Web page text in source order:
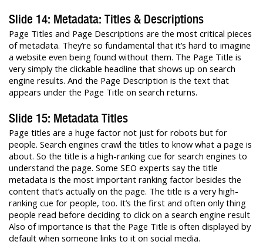
Slide 14: Metadata: Titles & Descriptions
Page Titles and Page Descriptions are the most critical pieces
of metadata. They’re so fundamental that it’s hard to imagine
a website even being found without them. The Page Title is
very simply the clickable headline that shows up on search
engine results. And the Page Description is the text that
appears under the Page Title on search returns.
Slide 15: Metadata Titles
Page titles are a huge factor not just for robots but for
people. Search engines crawl the titles to know what a page is
about. So the title is a high-ranking cue for search engines to
understand the page. Some SEO experts say the title
metadata is the most important ranking factor besides the
content that’s actually on the page. The title is a very high-
ranking cue for people, too. It’s the first and often only thing
people read before deciding to click on a search engine result
Also of importance is that the Page Title is often displayed by
default when someone links to it on social media.